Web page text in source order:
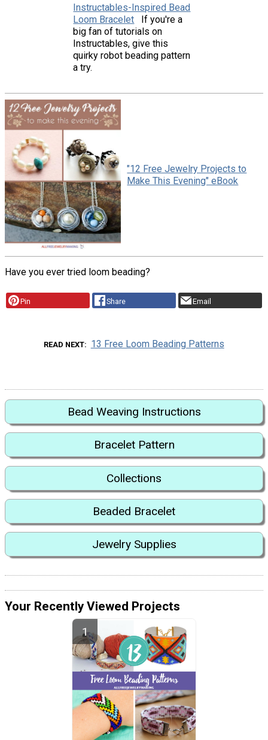
Instructables-Inspired Bead
Loom Bracelet
If you're a
big fan of tutorials on
Instructables, give this
quirky robot beading pattern
a try.
"12 Free Jewelry Projects to
Make This Evening" eBook
Have you ever tried loom beading?
Pin Share Email
READ NEXT 13 Free Loom Beading Patterns
Bead Weaving Instructions
Bracelet Pattern
Collections
Beaded Bracelet
Jewelry Supplies
Your Recently Viewed Projects